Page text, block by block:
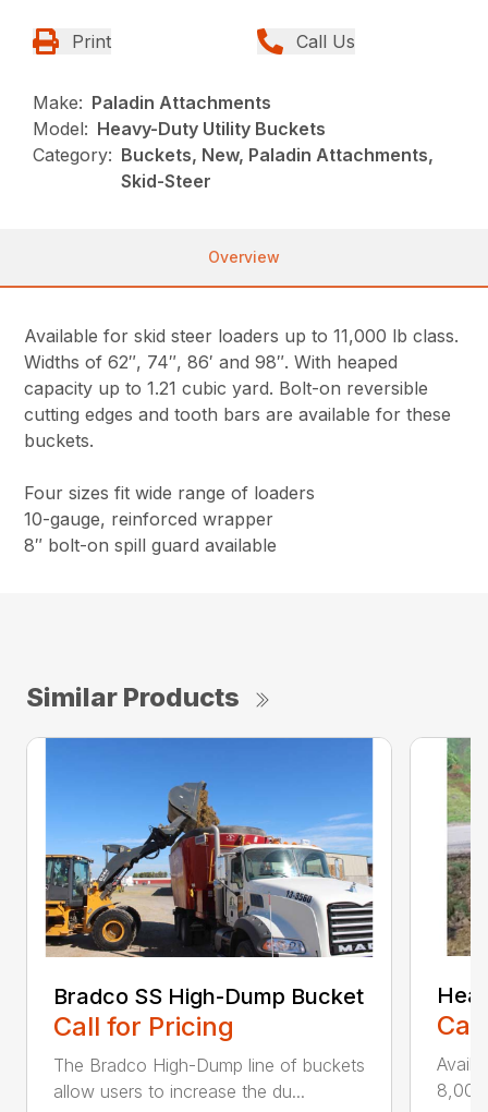
Print Call Us
Make: Paladin Attachments
Model: Heavy-Duty Utility Buckets
Category: Buckets, New, Paladin Attachments,
Skid-Steer
Overview
Available for skid steer loaders up to 11,000 lb class.
Widths of 62″, 74″, 86′ and 98″. With heaped
capacity up to 1.21 cubic yard. Bolt-on reversible
cutting edges and tooth bars are available for these
buckets.
Four sizes fit wide range of loaders
10-gauge, reinforced wrapper
8″ bolt-on spill guard available
Similar Products
Bradco SS High-Dump Bucket
Call for Pricing
The Bradco High-Dump line of buckets
allow users to increase the du...
8,000